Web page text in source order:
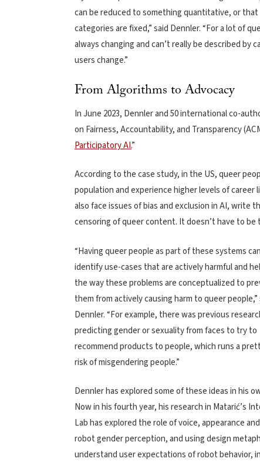
can be reduced to something quantitative, or that
categories are fixed,” said Dennler. “For a lot of
always changing and can’t really be described by
users change.”
From Algorithms to Advocacy
In June 2023, Dennler and 50 international co-
on Fairness, Accountability, and Transparency
Participatory AI.”
According to the case study, in the US, queer
population and experience higher levels of
also face issues of bias and exclusion in AI, write
censoring of queer content. It doesn’t have to be
“Having queer people as part of these systems
identify use-cases that are actively harmful and
the way these problems are conceptualized to
them from actively causing harm to queer people,”
Dennler. “For example, there was previous
predicting gender or sexuality from faces to try to
recommend products to people, which runs a
risk of misgendering people.”
Dennler has explored some of these ideas in his
Now in his fourth year, his research in Matarić’s
Labhas explored the role of voice, appearance
robot gender perception, and using design
understand user expectations of robot behavior,